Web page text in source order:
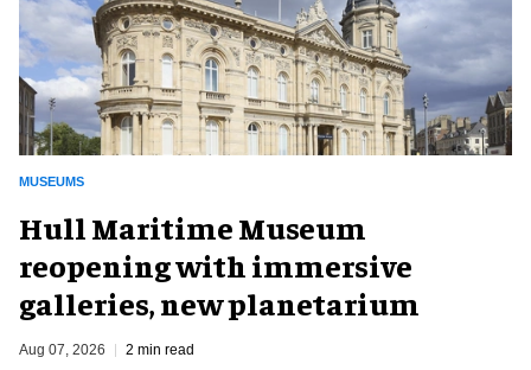
MUSEUMS
Hull Maritime Museum
reopening with immersive
galleries, new planetarium
Aug 07, 2026 2 min read